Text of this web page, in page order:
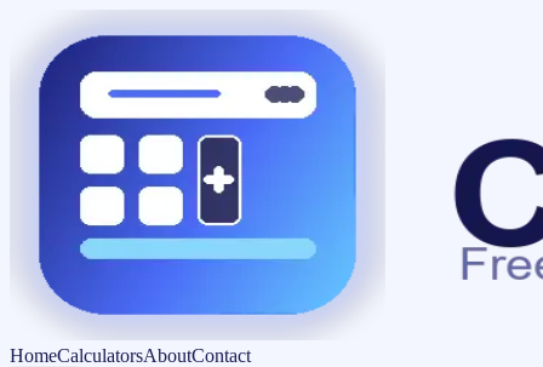
HomeCalculatorsAboutContact